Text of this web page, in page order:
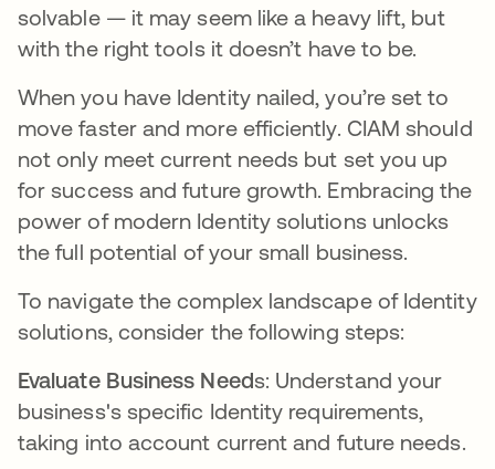
solvable — it may seem like a heavy lift, but
with the right tools it doesn’t have to be.
When you have Identity nailed, you’re set to
move faster and more efficiently. CIAM should
not only meet current needs but set you up
for success and future growth. Embracing the
power of modern Identity solutions unlocks
the full potential of your small business.
To navigate the complex landscape of Identity
solutions, consider the following steps:
Evaluate Business Needs: Understand your
business's specific Identity requirements,
taking into account current and future needs.